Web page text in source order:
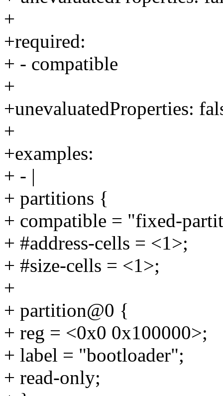
+
+required:
+ - compatible
+
+unevaluatedProperties:
+
+examples:
+ - |
+ partitions {
+ compatible = "fixed-
+ #address-cells = <1>;
+ #size-cells = <1>;
+
+ partition@0 {
+ reg = <0x0 0x100000>;
+ label = "bootloader";
+ read-only;